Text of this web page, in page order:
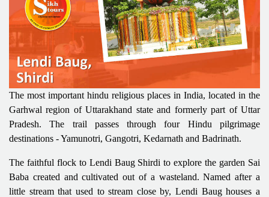
The most important hindu religious places in India, located in the
Garhwal region of Uttarakhand state and formerly part of Uttar
Pradesh. The trail passes through four Hindu pilgrimage
destinations - Yamunotri, Gangotri, Kedarnath and Badrinath.
The faithful flock to Lendi Baug Shirdi to explore the garden Sai
Baba created and cultivated out of a wasteland. Named after a
little stream that used to stream close by, Lendi Baug houses a